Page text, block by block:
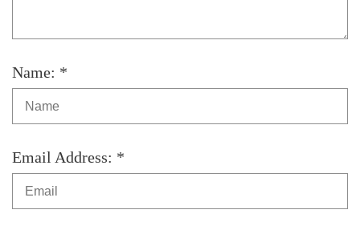
Name: *
Email Address: *